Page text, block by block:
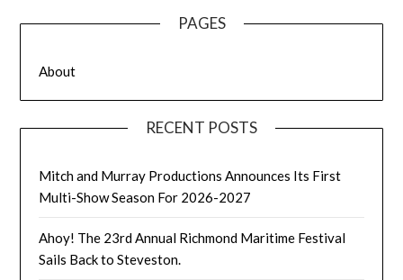
PAGES
About
RECENT POSTS
Mitch and Murray Productions Announces Its First
Multi-Show Season For 2026-2027
Ahoy! The 23rd Annual Richmond Maritime Festival
Sails Back to Steveston.